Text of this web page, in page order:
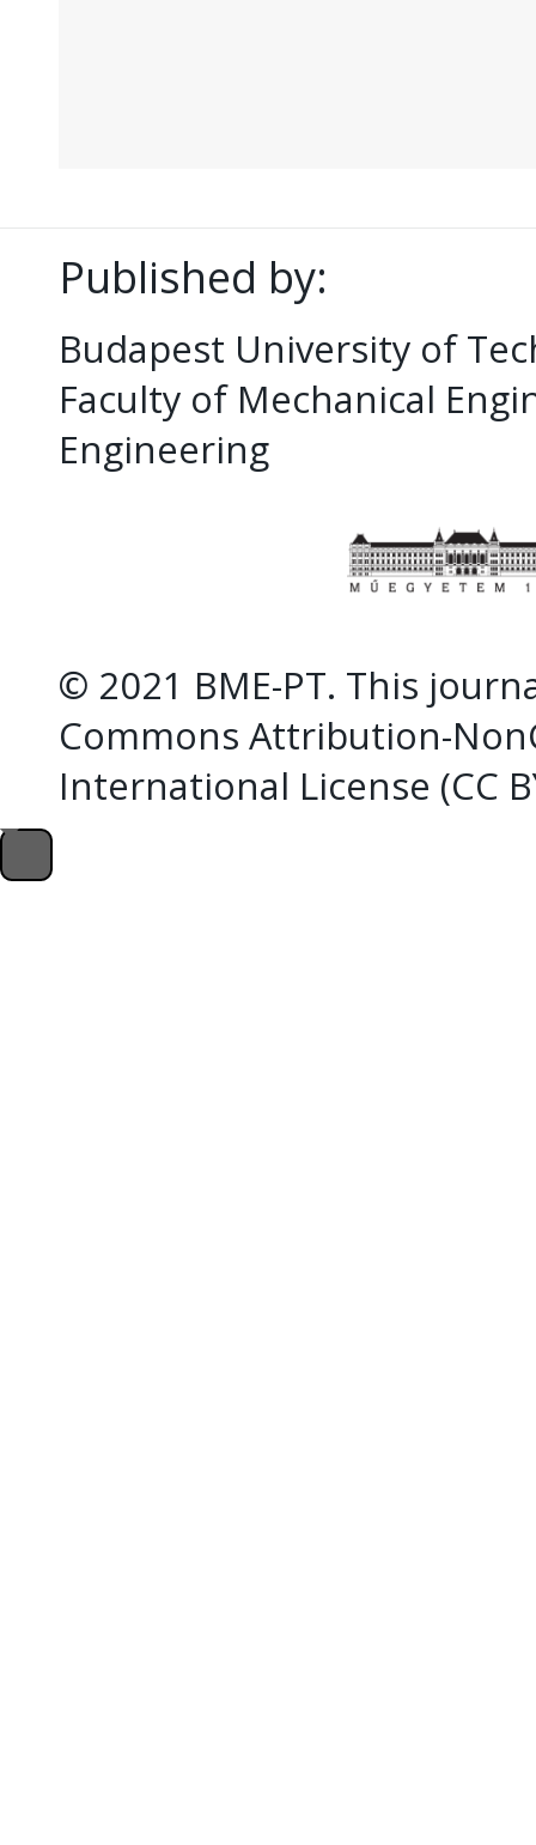
Published by:
Budapest University of
Faculty of Mechanical
Engineering
© 2021 BME-PT. This
Commons Attribution-
International License (CC